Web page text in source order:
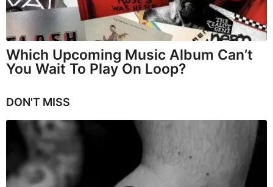
Which Upcoming Music Album Can’t
You Wait To Play On Loop?
DON'T MISS